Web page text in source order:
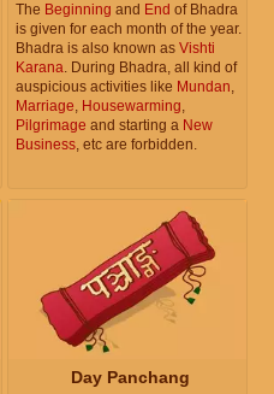
The Beginning and End of Bhadra
is given for each month of the year.
Bhadra is also known as Vishti
Karana. During Bhadra, all kind of
auspicious activities like Mundan,
Marriage, Housewarming,
Pilgrimage and starting a New
Business, etc are forbidden.
Day Panchang